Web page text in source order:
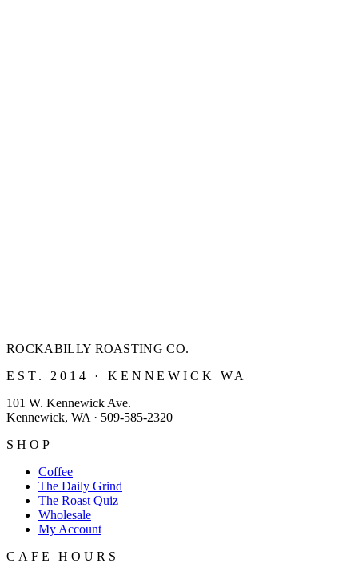
ROCKABILLY ROASTINGCO.
EST. 2014 · KENNEWICK WA
101 W. Kennewick Ave.
Kennewick, WA · 509-585-2320
SHOP
Coffee
The Daily Grind
The Roast Quiz
Wholesale
My Account
CAFE HOURS